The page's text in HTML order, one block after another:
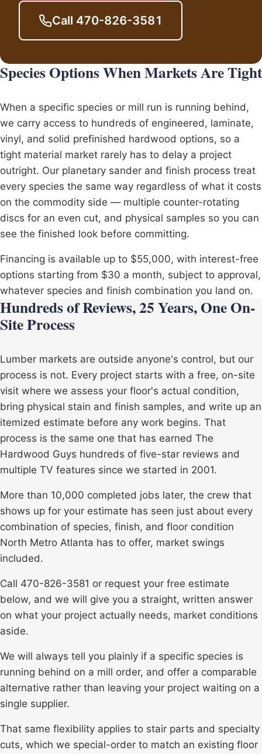
Call 470-826-3581
Species Options When Markets Are Tight
When a specific species or mill run is running behind,
we carry access to hundreds of engineered, laminate,
vinyl, and solid prefinished hardwood options, so a
tight material market rarely has to delay a project
outright. Our planetary sander and finish process treat
every species the same way regardless of what it costs
on the commodity side — multiple counter-rotating
discs for an even cut, and physical samples so you can
see the finished look before committing.
Financing is available up to $55,000, with interest-free
options starting from $30 a month, subject to approval,
whatever species and finish combination you land on.
Hundreds of Reviews, 25 Years, One On-
Site Process
Lumber markets are outside anyone's control, but our
process is not. Every project starts with a free, on-site
visit where we assess your floor's actual condition,
bring physical stain and finish samples, and write up an
itemized estimate before any work begins. That
process is the same one that has earned The
Hardwood Guys hundreds of five-star reviews and
multiple TV features since we started in 2001.
More than 10,000 completed jobs later, the crew that
shows up for your estimate has seen just about every
combination of species, finish, and floor condition
North Metro Atlanta has to offer, market swings
included.
Call 470-826-3581 or request your free estimate
below, and we will give you a straight, written answer
on what your project actually needs, market conditions
aside.
We will always tell you plainly if a specific species is
running behind on a mill order, and offer a comparable
alternative rather than leaving your project waiting on a
single supplier.
That same flexibility applies to stair parts and specialty
cuts, which we special-order to match an existing floor